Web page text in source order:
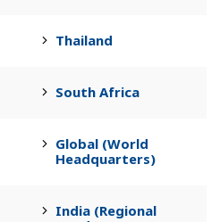
Thailand
South Africa
Global (World
Headquarters)
India (Regional